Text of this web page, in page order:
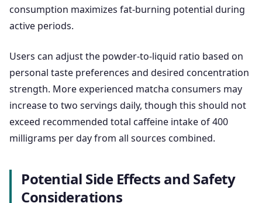
consumption maximizes fat-burning potential during
active periods.
Users can adjust the powder-to-liquid ratio based on
personal taste preferences and desired concentration
strength. More experienced matcha consumers may
increase to two servings daily, though this should not
exceed recommended total caffeine intake of 400
milligrams per day from all sources combined.
Potential Side Effects and Safety
Considerations